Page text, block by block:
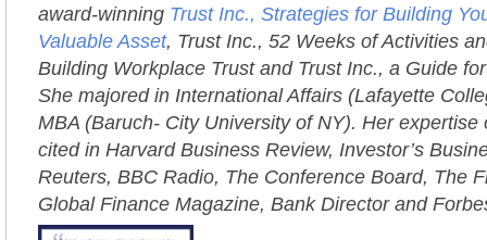
award-winning Trust Inc., Strategies for Building
Valuable Asset, Trust Inc., 52 Weeks of Activities
Building Workplace Trust and Trust Inc., a Guide
She majored in International Affairs (Lafayette
MBA (Baruch- City University of NY). Her expertise
cited in Harvard Business Review, Investor’s
Reuters, BBC Radio, The Conference Board, The
Global Finance Magazine, Bank Director and